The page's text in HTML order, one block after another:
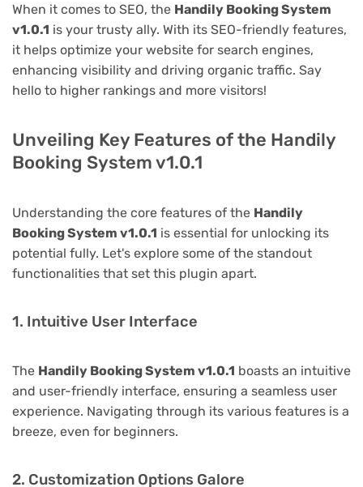
When it comes to SEO, the Handily Booking System
v1.0.1 is your trusty ally. With its SEO-friendly features,
it helps optimize your website for search engines,
enhancing visibility and driving organic traffic. Say
hello to higher rankings and more visitors!
Unveiling Key Features of the Handily
Booking System v1.0.1
Understanding the core features of the Handily
Booking System v1.0.1 is essential for unlocking its
potential fully. Let's explore some of the standout
functionalities that set this plugin apart.
1. Intuitive User Interface
The Handily Booking System v1.0.1 boasts an intuitive
and user-friendly interface, ensuring a seamless user
experience. Navigating through its various features is a
breeze, even for beginners.
2. Customization Options Galore